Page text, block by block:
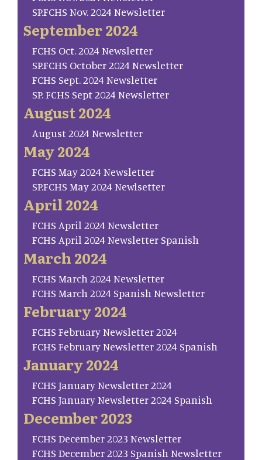
SP.FCHS Nov. 2024 Newsletter
September 2024
FCHS Oct. 2024 Newsletter
SP.FCHS October 2024 Newsletter
FCHS Sept. 2024 Newsletter
SP. FCHS Sept 2024 Newsletter
August 2024
August 2024 Newsletter
May 2024
FCHS May 2024 Newsletter
SP.FCHS May 2024 Newlsetter
April 2024
FCHS April 2024 Newsletter
FCHS April 2024 Newsletter Spanish
March 2024
FCHS March 2024 Newsletter
FCHS March 2024 Spanish Newsletter
February 2024
FCHS February Newsletter 2024
FCHS February Newsletter 2024 Spanish
January 2024
FCHS January Newsletter 2024
FCHS January Newsletter 2024 Spanish
December 2023
FCHS December 2023 Newsletter
FCHS December 2023 Spanish Newsletter